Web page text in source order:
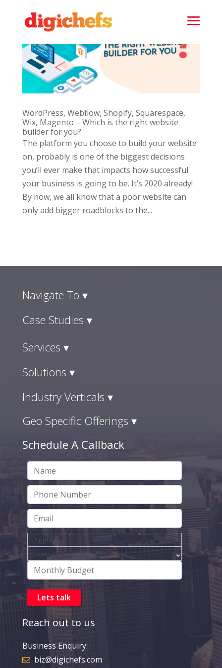
WordPress, Webflow, Shopify, Squarespace,
Wix, Magento – Which is the right website
builder for you?
The platform you choose to build your website
on, probably is one of the biggest decisions
you’ll ever make that impacts how successful
your business is going to be. It’s 2020 already!
By now, we all know that a poor website can
only add bigger roadblocks to the...
Navigate To ▾
Case Studies ▾
Services ▾
Solutions ▾
Industry Verticals ▾
Geo Specific Offerings ▾
Schedule A Callback
Reach out to us
Business Enquiry:
biz@digichefs.com